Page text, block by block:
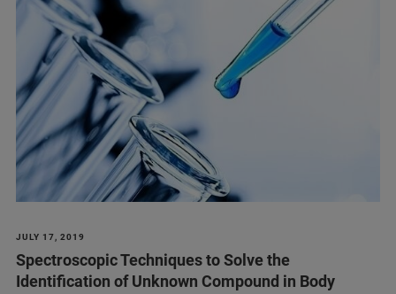
JULY 17, 2019
Spectroscopic Techniques to Solve the
Identification of Unknown Compound in Body